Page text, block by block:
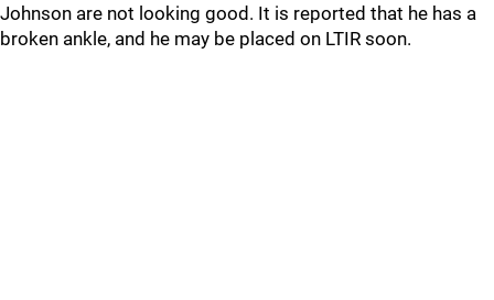
Johnson are not looking good. It is reported that he has a
broken ankle, and he may be placed on LTIR soon.